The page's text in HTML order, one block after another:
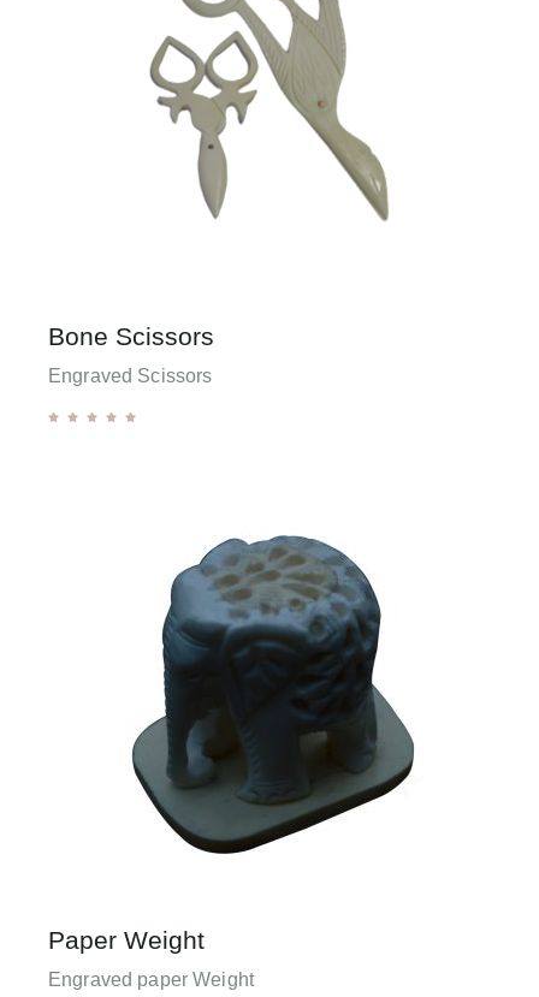
Bone Scissors
Engraved Scissors
    
Paper Weight
Engraved paper Weight